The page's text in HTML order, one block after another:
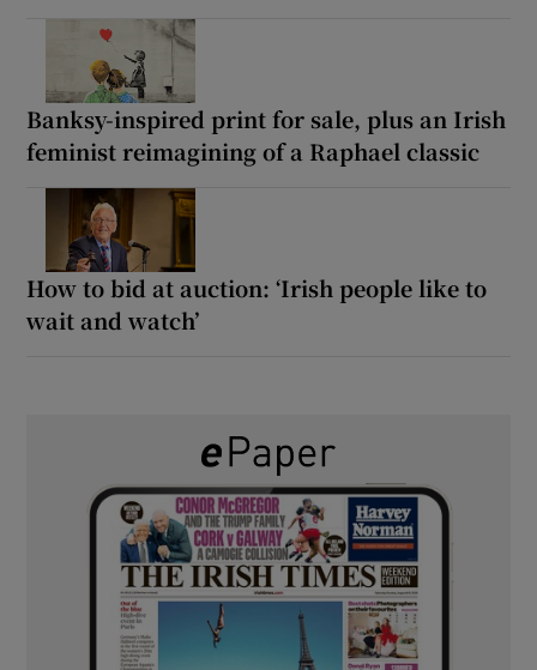
Banksy-inspired print for sale, plus an Irish
feminist reimagining of a Raphael classic
How to bid at auction: ‘Irish people like to
wait and watch’